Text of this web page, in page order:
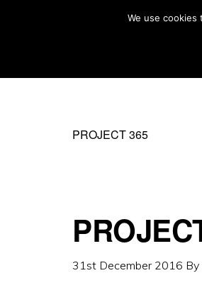
navigation
content
PROJECT 365
31st December 2016 By
We use